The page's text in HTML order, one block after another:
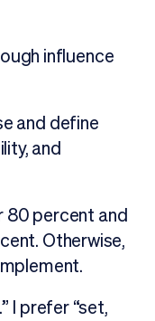
influence
and define
and
80 percent and
Otherwise,
I prefer “set,